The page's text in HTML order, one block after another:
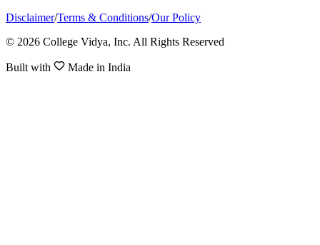
Disclaimer/Terms & Conditions/Our Policy
© 2026 College Vidya, Inc. All Rights Reserved
Built with Made in India